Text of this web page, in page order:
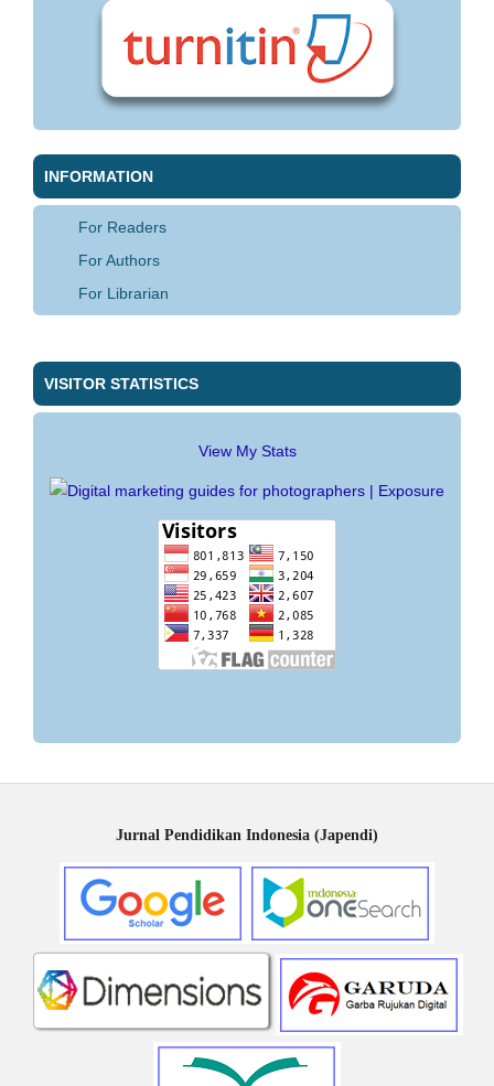
INFORMATION
For Readers
For Authors
For Librarian
VISITOR STATISTICS
View My Stats
Jurnal Pendidikan Indonesia (Japendi)